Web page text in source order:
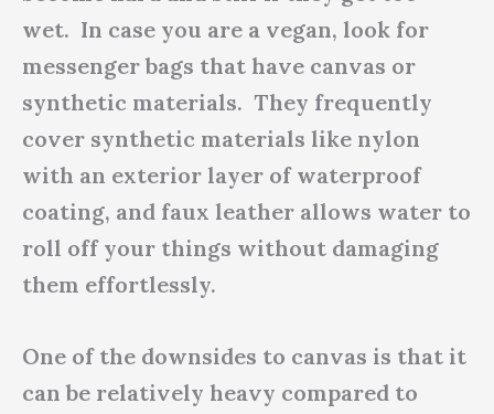
wet. In case you are a vegan, look for
messenger bags that have canvas or
synthetic materials. They frequently
cover synthetic materials like nylon
with an exterior layer of waterproof
coating, and faux leather allows water to
roll off your things without damaging
them effortlessly.
One of the downsides to canvas is that it
can be relatively heavy compared to